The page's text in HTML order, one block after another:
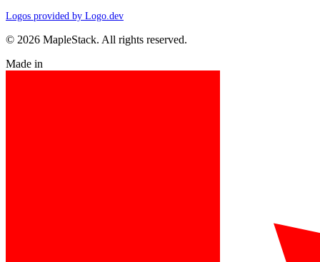
Logos provided by Logo.dev
© 2026 MapleStack. All rights reserved.
Made in